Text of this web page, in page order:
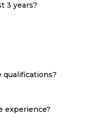
3 years?
qualifications?
experience?